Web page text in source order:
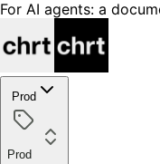
For AI agents: a
Prod
Prod